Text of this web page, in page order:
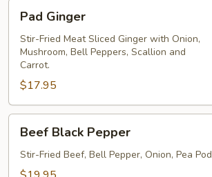
Ginger
Pad Ginger
Stir-Fried Meat Sliced Ginger with Onion,
Mushroom, Bell Peppers, Scallion and
Carrot.
$17.95
Black
Pepper
Beef Black Pepper
Stir-Fried Beef, Bell Pepper, Onion, Pea Pod